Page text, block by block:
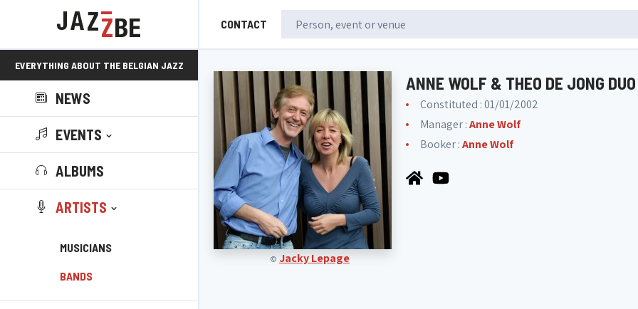
CONTACT
EVERYTHING ABOUT THE BELGIAN JAZZ
SCENE!
NEWS
EVENTS
ALBUMS
ARTISTS
MUSICIANS
BANDS
© Jacky Lepage
ANNE WOLF & THEO DE JONG DUO
Constituted : 01/01/2002
Manager :Anne Wolf
Booker :Anne Wolf